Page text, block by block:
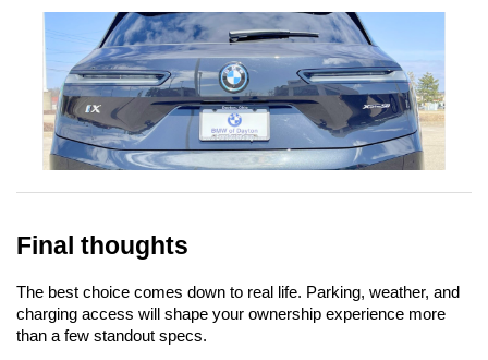
Final thoughts
The best choice comes down to real life. Parking, weather, and
charging access will shape your ownership experience more
than a few standout specs.